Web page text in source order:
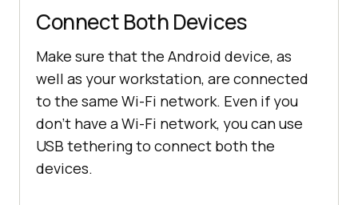
Connect Both Devices
Make sure that the Android device, as
well as your workstation, are connected
to the same Wi-Fi network. Even if you
don’t have a Wi-Fi network, you can use
USB tethering to connect both the
devices.